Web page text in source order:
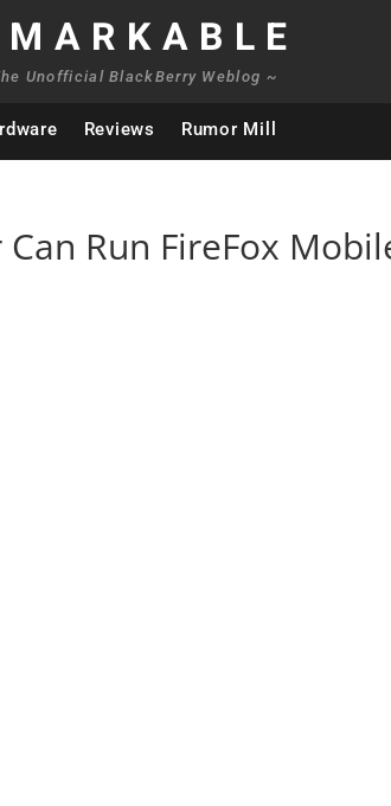
Unofficial BlackBerry Weblog ~
Reviews Rumor Mill
Run FireFox